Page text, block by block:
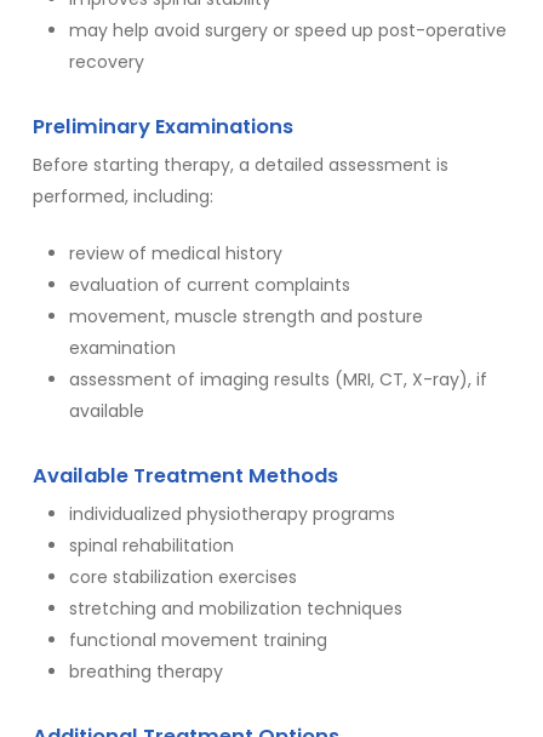
may help avoid surgery or speed up post-operative
recovery
Preliminary Examinations
Before starting therapy, a detailed assessment is
performed, including:
review of medical history
evaluation of current complaints
movement, muscle strength and posture
examination
assessment of imaging results (MRI, CT, X-ray), if
available
Available Treatment Methods
individualized physiotherapy programs
spinal rehabilitation
core stabilization exercises
stretching and mobilization techniques
functional movement training
breathing therapy